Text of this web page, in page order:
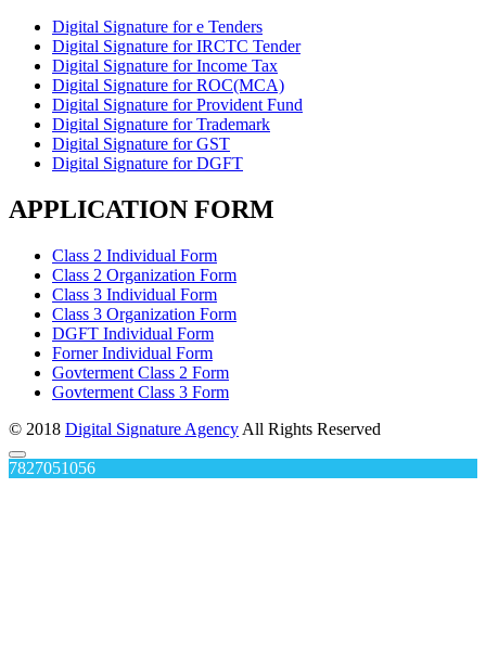
Digital Signature for e Tenders
Digital Signature for IRCTC Tender
Digital Signature for Income Tax
Digital Signature for ROC(MCA)
Digital Signature for Provident Fund
Digital Signature for Trademark
Digital Signature for GST
Digital Signature for DGFT
APPLICATION FORM
Class 2 Individual Form
Class 2 Organization Form
Class 3 Individual Form
Class 3 Organization Form
DGFT Individual Form
Forner Individual Form
Govterment Class 2 Form
Govterment Class 3 Form
© 2018 Digital Signature Agency All Rights Reserved
7827051056